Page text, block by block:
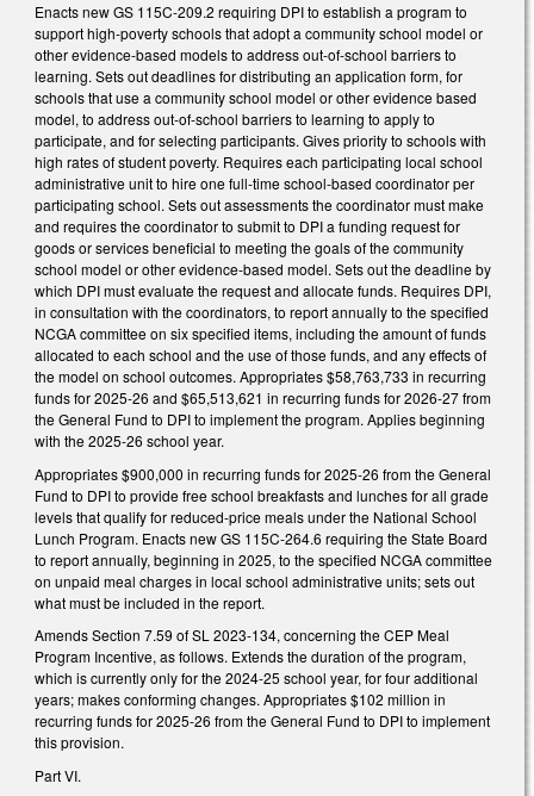
Enacts new GS 115C-209.2 requiring DPI to establish a program to
support high-poverty schools that adopt a community school model or
other evidence-based models to address out-of-school barriers to
learning. Sets out deadlines for distributing an application form, for
schools that use a community school model or other evidence based
model, to address out-of-school barriers to learning to apply to
participate, and for selecting participants. Gives priority to schools with
high rates of student poverty. Requires each participating local school
administrative unit to hire one full-time school-based coordinator per
participating school. Sets out assessments the coordinator must make
and requires the coordinator to submit to DPI a funding request for
goods or services beneficial to meeting the goals of the community
school model or other evidence-based model. Sets out the deadline by
which DPI must evaluate the request and allocate funds. Requires DPI,
in consultation with the coordinators, to report annually to the specified
NCGA committee on six specified items, including the amount of funds
allocated to each school and the use of those funds, and any effects of
the model on school outcomes. Appropriates $58,763,733 in recurring
funds for 2025-26 and $65,513,621 in recurring funds for 2026-27 from
the General Fund to DPI to implement the program. Applies beginning
with the 2025-26 school year.
Appropriates $900,000 in recurring funds for 2025-26 from the General
Fund to DPI to provide free school breakfasts and lunches for all grade
levels that qualify for reduced-price meals under the National School
Lunch Program. Enacts new GS 115C-264.6 requiring the State Board
to report annually, beginning in 2025, to the specified NCGA committee
on unpaid meal charges in local school administrative units; sets out
what must be included in the report.
Amends Section 7.59 of SL 2023-134, concerning the CEP Meal
Program Incentive, as follows. Extends the duration of the program,
which is currently only for the 2024-25 school year, for four additional
years; makes conforming changes. Appropriates $102 million in
recurring funds for 2025-26 from the General Fund to DPI to implement
this provision.
Part VI.